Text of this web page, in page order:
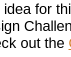
idea for
out the